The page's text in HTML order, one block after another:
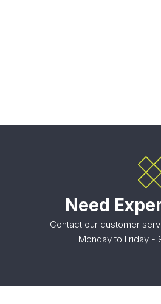
Need
Contact our customer
Monday to Friday -